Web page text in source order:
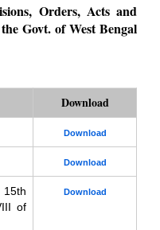
Orders, Acts and
Govt. of West Bengal
Download
Download
Download
of
Download